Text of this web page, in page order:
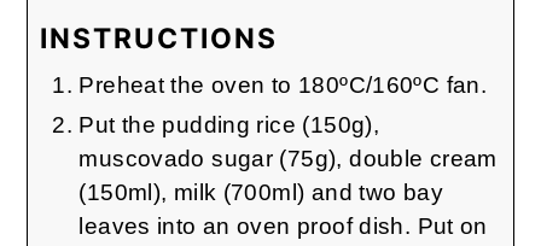
INSTRUCTIONS
Preheat the oven to 180ºC/160ºC fan.
Put the pudding rice (150g),
muscovado sugar (75g), double cream
(150ml), milk (700ml) and two bay
leaves into an oven proof dish. Put on